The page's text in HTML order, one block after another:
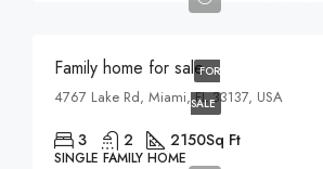
FOR
SALE
Family home for sale
4767 Lake Rd, Miami, FL 33137, USA
3 2 2150Sq Ft
SINGLE FAMILY HOME